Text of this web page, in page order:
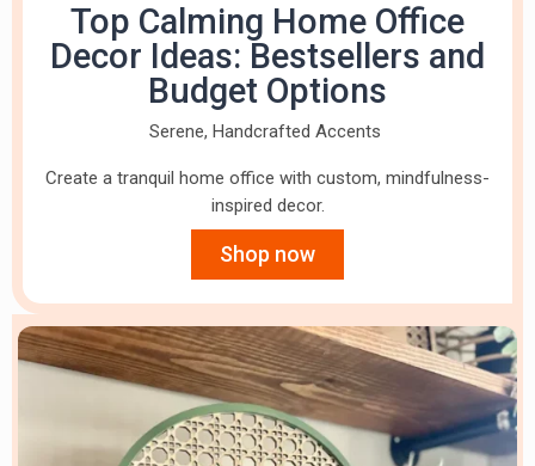
Top Calming Home Office
Decor Ideas: Bestsellers and
Budget Options
Serene, Handcrafted Accents
Create a tranquil home office with custom, mindfulness-
inspired decor.
Shop now